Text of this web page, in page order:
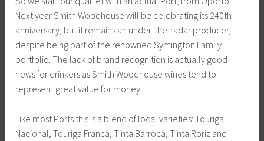
Next year Smith Woodhouse will be celebrating its 240th
anniversary, but it remains an under-the-radar producer,
despite being part of the renowned Symington Family
portfolio. The lack of brand recognition is actually good
news for drinkers as Smith Woodhouse wines tend to
represent great value for money.
Like most Ports this is a blend of local varieties: Touriga
Nacional, Touriga Franca, Tinta Barroca, Tinta Roriz and